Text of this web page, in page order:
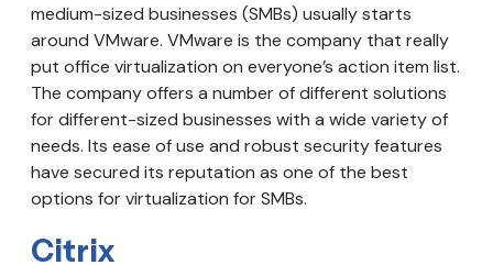
medium-sized businesses (SMBs) usually starts
around VMware. VMware is the company that really
put office virtualization on everyone’s action item list.
The company offers a number of different solutions
for different-sized businesses with a wide variety of
needs. Its ease of use and robust security features
have secured its reputation as one of the best
options for virtualization for SMBs.
Citrix